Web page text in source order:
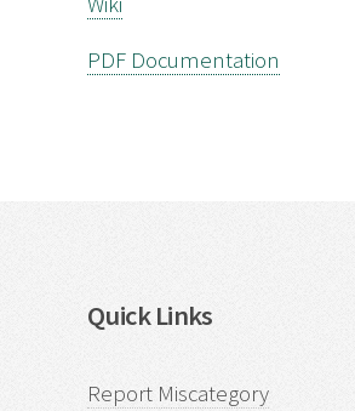
PDF Documentation
Quick Links
Report Miscategory